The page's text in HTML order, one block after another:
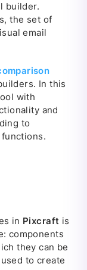
builder.
the set of
email
In this
with
and
to
in Pixcraft is
components
they can be
to create